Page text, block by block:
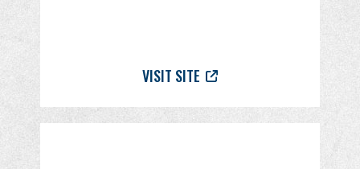
VISIT SITE